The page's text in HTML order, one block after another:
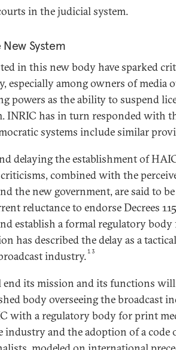
in the judicial system.
System
in this new body have sparked
especially among owners of media
powers as the ability to suspend
INRIC has in turn responded with
systems include similar
delaying the establishment of
combined with the
the new government, are said to
reluctance to endorse Decrees
establish a formal regulatory
has described the delay as a
industry.13
its mission and its functions will
body overseeing the broadcast
with a regulatory body for print
and the adoption of a code